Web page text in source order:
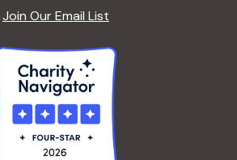
Join Our Email List